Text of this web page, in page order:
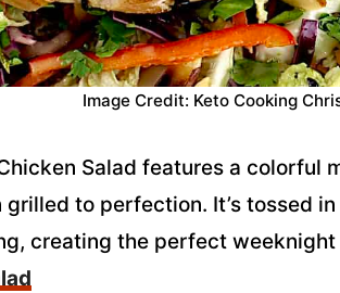
Image Credit: Keto Cooking
Salad features a colorful
to perfection. It’s tossed
creating the perfect weeknight